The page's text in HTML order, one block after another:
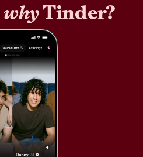
whyTinder?